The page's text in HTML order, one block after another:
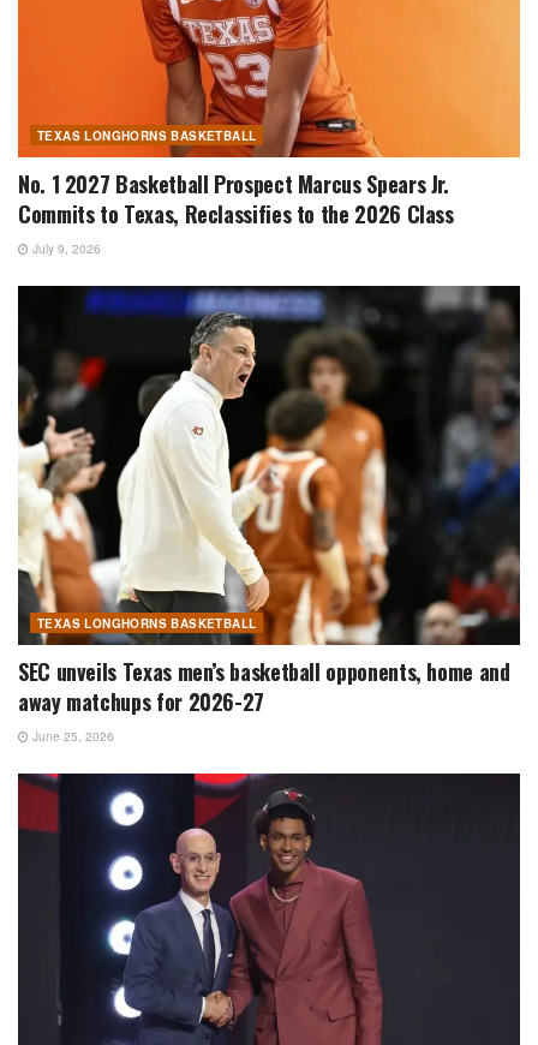
TEXAS LONGHORNS BASKETBALL
No. 1 2027 Basketball Prospect Marcus Spears Jr.
Commits to Texas, Reclassifies to the 2026 Class
July 9, 2026
TEXAS LONGHORNS BASKETBALL
SEC unveils Texas men’s basketball opponents, home and
away matchups for 2026-27
June 25, 2026